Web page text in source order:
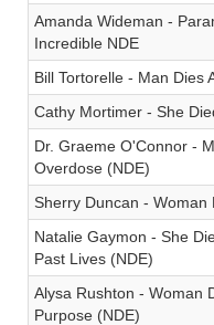
Amanda Wideman -
Incredible NDE
Bill Tortorelle - Man Dies
Cathy Mortimer - She
Dr. Graeme O'Connor -
Overdose (NDE)
Sherry Duncan - Woman
Natalie Gaymon - She
Past Lives (NDE)
Alysa Rushton - Woman
Purpose (NDE)